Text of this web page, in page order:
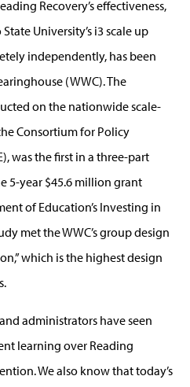
Recovery’s effectiveness,
University’s i3 scale up
independently, has been
(WWC). The
on the nationwide scale-
Consortium for Policy
was the first in a three-part
5-year $45.6 million grant
of Education’s Investing in
met the WWC’s group design
which is the highest design
administrators have seen
learning over Reading
We also know that today’s